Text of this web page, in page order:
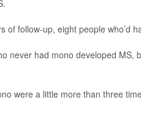
of follow-up, eight people who’d
never had mono developed
were a little more than three